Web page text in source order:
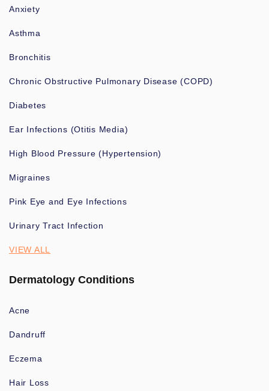
Anxiety
Asthma
Bronchitis
Chronic Obstructive Pulmonary Disease (COPD)
Diabetes
Ear Infections (Otitis Media)
High Blood Pressure (Hypertension)
Migraines
Pink Eye and Eye Infections
Urinary Tract Infection
VIEW ALL
Dermatology Conditions
Acne
Dandruff
Eczema
Hair Loss